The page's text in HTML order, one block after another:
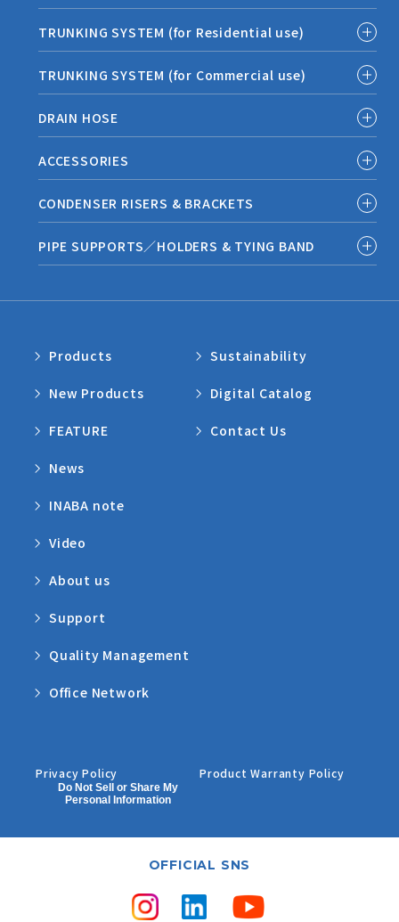
TRUNKING SYSTEM (for Residential use)
TRUNKING SYSTEM (for Commercial use)
DRAIN HOSE
ACCESSORIES
CONDENSER RISERS & BRACKETS
PIPE SUPPORTS／HOLDERS & TYING BAND
Products
New Products
FEATURE
News
INABA note
Video
About us
Support
Quality Management
Office Network
Sustainability
Digital Catalog
Contact Us
Privacy Policy Product Warranty Policy
Do Not Sell or Share My
Personal Information
OFFICIAL SNS